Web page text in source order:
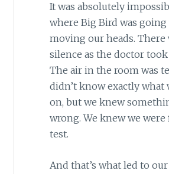
It was absolutely
where Big Bird was
moving our heads. There
silence as the doctor took
The air in the room was
didn’t know exactly what
on, but we knew
wrong. We knew we
test.
And that’s what led to